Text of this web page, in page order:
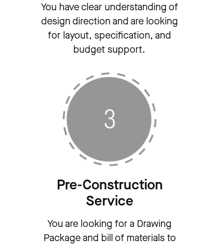
You have clear understanding of
design direction and are looking
for layout, specification, and
budget support.
Pre-Construction
Service
You are looking for a Drawing
Package and bill of materials to